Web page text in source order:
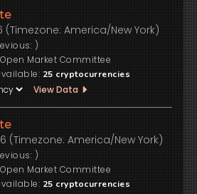
(Timezone: America/New York)
)
Market Committee
25 cryptocurrencies
View Data
(Timezone: America/New York)
)
Market Committee
25 cryptocurrencies